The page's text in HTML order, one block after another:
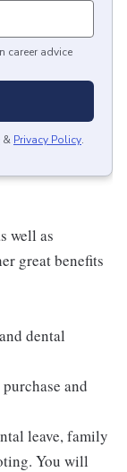
career advice
& Privacy Policy.
well as
great benefits
dental
and
leave, family
You will